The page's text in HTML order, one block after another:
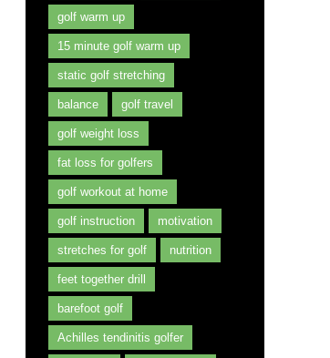
golf warm up
15 minute golf warm up
static golf stretching
balance golf travel
golf weight loss
fat loss for golfers
golf workout at home
golf instruction motivation
stretches for golf nutrition
feet together drill
barefoot golf
Achilles tendinitis golfer